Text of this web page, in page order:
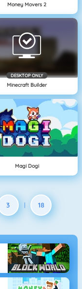
Money Movers 2
DESKTOP ONLY
Minecraft Builder
Magi Dogi
3 | 18